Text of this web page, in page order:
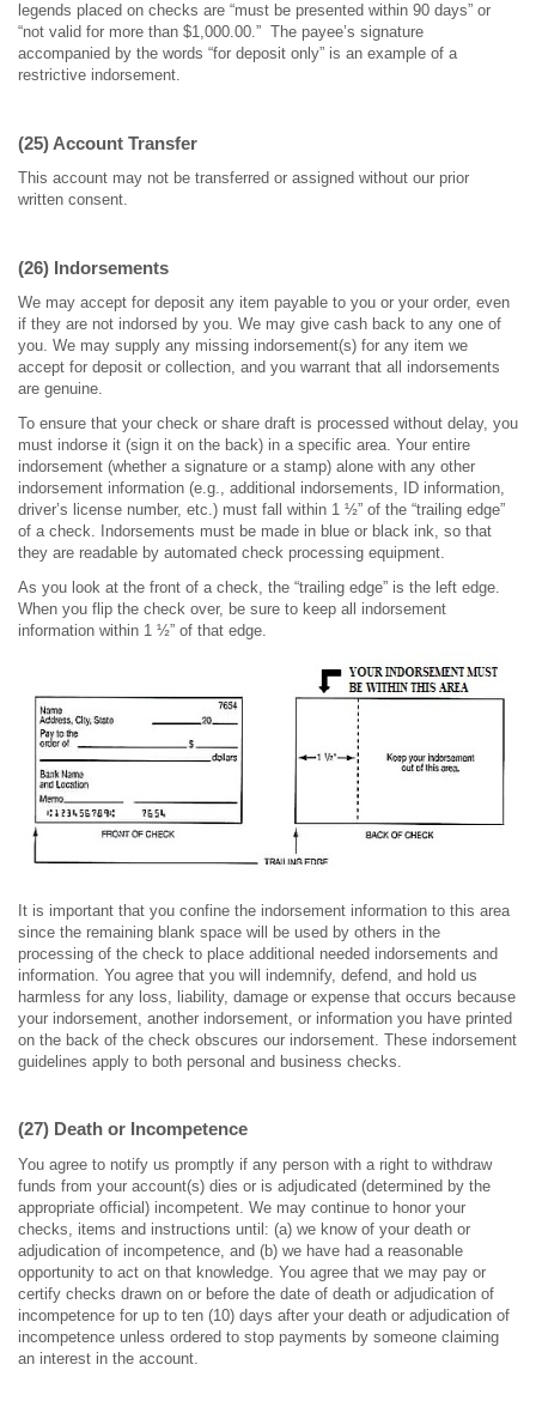
legends placed on checks are “must be presented within 90 days” or
“not valid for more than $1,000.00.” The payee’s signature
accompanied by the words “for deposit only” is an example of a
restrictive indorsement.
(25) Account Transfer
This account may not be transferred or assigned without our prior
written consent.
(26) Indorsements
We may accept for deposit any item payable to you or your order, even
if they are not indorsed by you. We may give cash back to any one of
you. We may supply any missing indorsement(s) for any item we
accept for deposit or collection, and you warrant that all indorsements
are genuine.
To ensure that your check or share draft is processed without delay, you
must indorse it (sign it on the back) in a specific area. Your entire
indorsement (whether a signature or a stamp) alone with any other
indorsement information (e.g., additional indorsements, ID information,
driver’s license number, etc.) must fall within 1 ½” of the “trailing edge”
of a check. Indorsements must be made in blue or black ink, so that
they are readable by automated check processing equipment.
As you look at the front of a check, the “trailing edge” is the left edge.
When you flip the check over, be sure to keep all indorsement
information within 1 ½” of that edge.
It is important that you confine the indorsement information to this area
since the remaining blank space will be used by others in the
processing of the check to place additional needed indorsements and
information. You agree that you will indemnify, defend, and hold us
harmless for any loss, liability, damage or expense that occurs because
your indorsement, another indorsement, or information you have printed
on the back of the check obscures our indorsement. These indorsement
guidelines apply to both personal and business checks.
(27) Death or Incompetence
You agree to notify us promptly if any person with a right to withdraw
funds from your account(s) dies or is adjudicated (determined by the
appropriate official) incompetent. We may continue to honor your
checks, items and instructions until: (a) we know of your death or
adjudication of incompetence, and (b) we have had a reasonable
opportunity to act on that knowledge. You agree that we may pay or
certify checks drawn on or before the date of death or adjudication of
incompetence for up to ten (10) days after your death or adjudication of
incompetence unless ordered to stop payments by someone claiming
an interest in the account.